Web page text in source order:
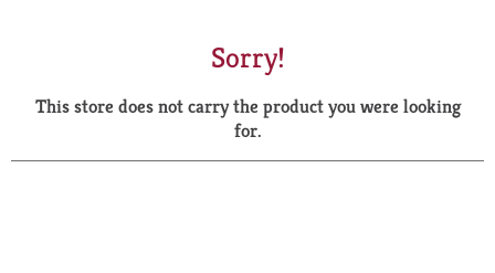
a
r
Sorry!
This store does not carry the product you were looking
for.